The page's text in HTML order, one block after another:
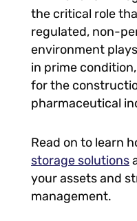
the critical role
regulated, non-
environment
in prime
for the
pharmaceutical
Read on to learn
storage solutions
your assets and
management.